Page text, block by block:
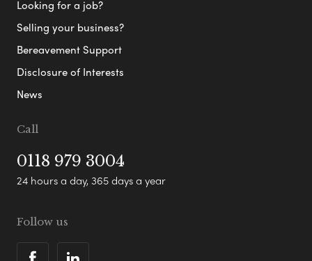
Looking for a job?
Selling your business?
Bereavement Support
Disclosure of Interests
News
Call
0118 979 3004
24 hours a day, 365 days a year
Follow us